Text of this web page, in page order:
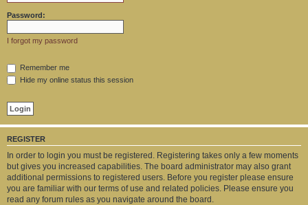
Password:
I forgot my password
Remember me
Hide my online status this session
REGISTER
In order to login you must be registered. Registering takes only a few moments
but gives you increased capabilities. The board administrator may also grant
additional permissions to registered users. Before you register please ensure
you are familiar with our terms of use and related policies. Please ensure you
read any forum rules as you navigate around the board.